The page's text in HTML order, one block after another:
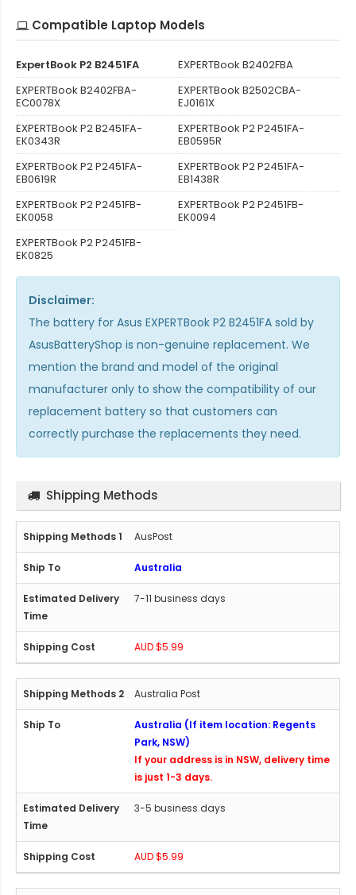
Compatible Laptop Models
ExpertBook P2 B2451FA
EXPERTBook B2402FBA
EXPERTBook B2402FBA-
EC0078X
EXPERTBook B2502CBA-
EJ0161X
EXPERTBook P2 B2451FA-
EK0343R
EXPERTBook P2 P2451FA-
EB0595R
EXPERTBook P2 P2451FA-
EB0619R
EXPERTBook P2 P2451FA-
EB1438R
EXPERTBook P2 P2451FB-
EK0058
EXPERTBook P2 P2451FB-
EK0094
EXPERTBook P2 P2451FB-
EK0825
Disclaimer:
The battery for Asus EXPERTBook P2 B2451FA sold by
AsusBatteryShop is non-genuine replacement. We
mention the brand and model of the original
manufacturer only to show the compatibility of our
replacement battery so that customers can
correctly purchase the replacements they need.
Shipping Methods
AusPost
Australia
7-11 business days
AUD $5.99
Australia Post
Australia (If item location: Regents
Park, NSW)
If your address is in NSW, delivery time
is just 1-3 days.
3-5 business days
AUD $5.99